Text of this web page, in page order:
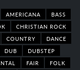
AMERICANA
BASS
CHRISTIAN ROCK
COUNTRY
DANCE
DUB
DUBSTEP
FAIR
FOLK